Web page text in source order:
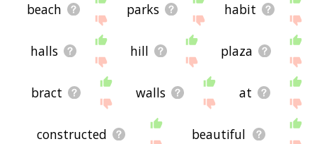
beach parks habit
halls hill plaza
bract walls at
constructed beautiful